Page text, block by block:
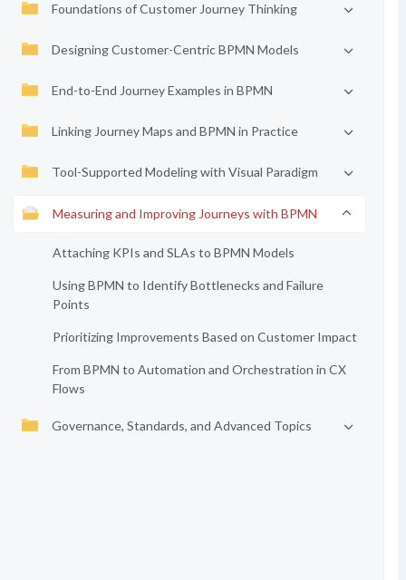
Foundations of Customer Journey Thinking
Designing Customer-Centric BPMN Models
End-to-End Journey Examples in BPMN
Linking Journey Maps and BPMN in Practice
Tool-Supported Modeling with Visual Paradigm
Measuring and Improving Journeys with BPMN
Attaching KPIs and SLAs to BPMN Models
Using BPMN to Identify Bottlenecks and Failure
Points
Prioritizing Improvements Based on Customer Impact
From BPMN to Automation and Orchestration in CX
Flows
Governance, Standards, and Advanced Topics